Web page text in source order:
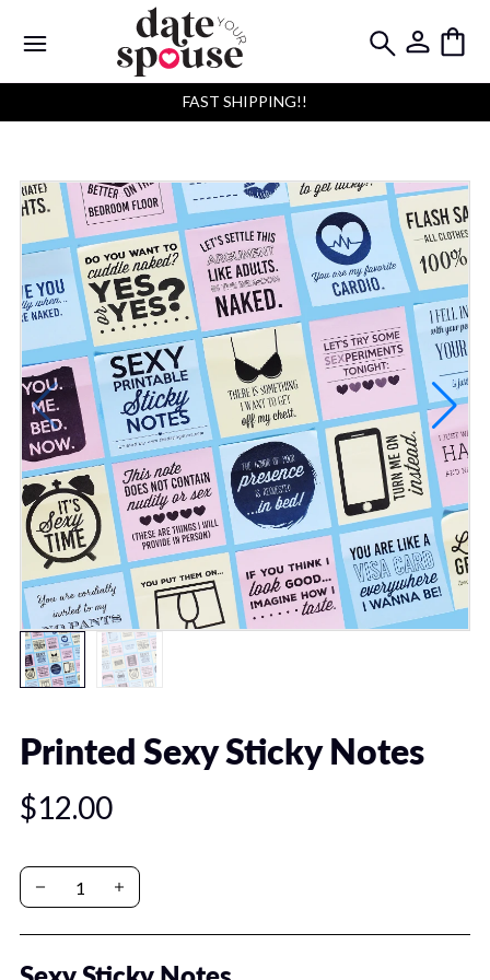
FAST SHIPPING!!
Printed Sexy Sticky Notes
$12.00